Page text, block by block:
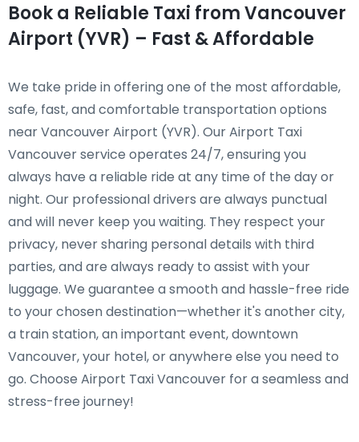
Book a Reliable Taxi from Vancouver
Airport (YVR) – Fast & Affordable
We take pride in offering one of the most affordable,
safe, fast, and comfortable transportation options
near Vancouver Airport (YVR). Our Airport Taxi
Vancouver service operates 24/7, ensuring you
always have a reliable ride at any time of the day or
night. Our professional drivers are always punctual
and will never keep you waiting. They respect your
privacy, never sharing personal details with third
parties, and are always ready to assist with your
luggage. We guarantee a smooth and hassle-free ride
to your chosen destination—whether it's another city,
a train station, an important event, downtown
Vancouver, your hotel, or anywhere else you need to
go. Choose Airport Taxi Vancouver for a seamless and
stress-free journey!